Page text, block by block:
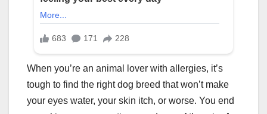
When you’re an animal lover with allergies, it’s
tough to find the right dog breed that won’t make
your eyes water, your skin itch, or worse. You end